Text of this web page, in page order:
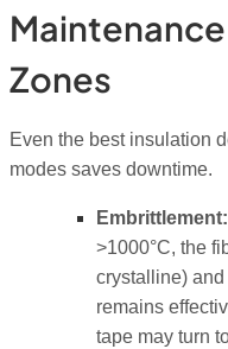
Zones
Even the best insulation
modes saves downtime.
Embrittlement:
>1000°C, the
crystalline)
remains
tape may turn